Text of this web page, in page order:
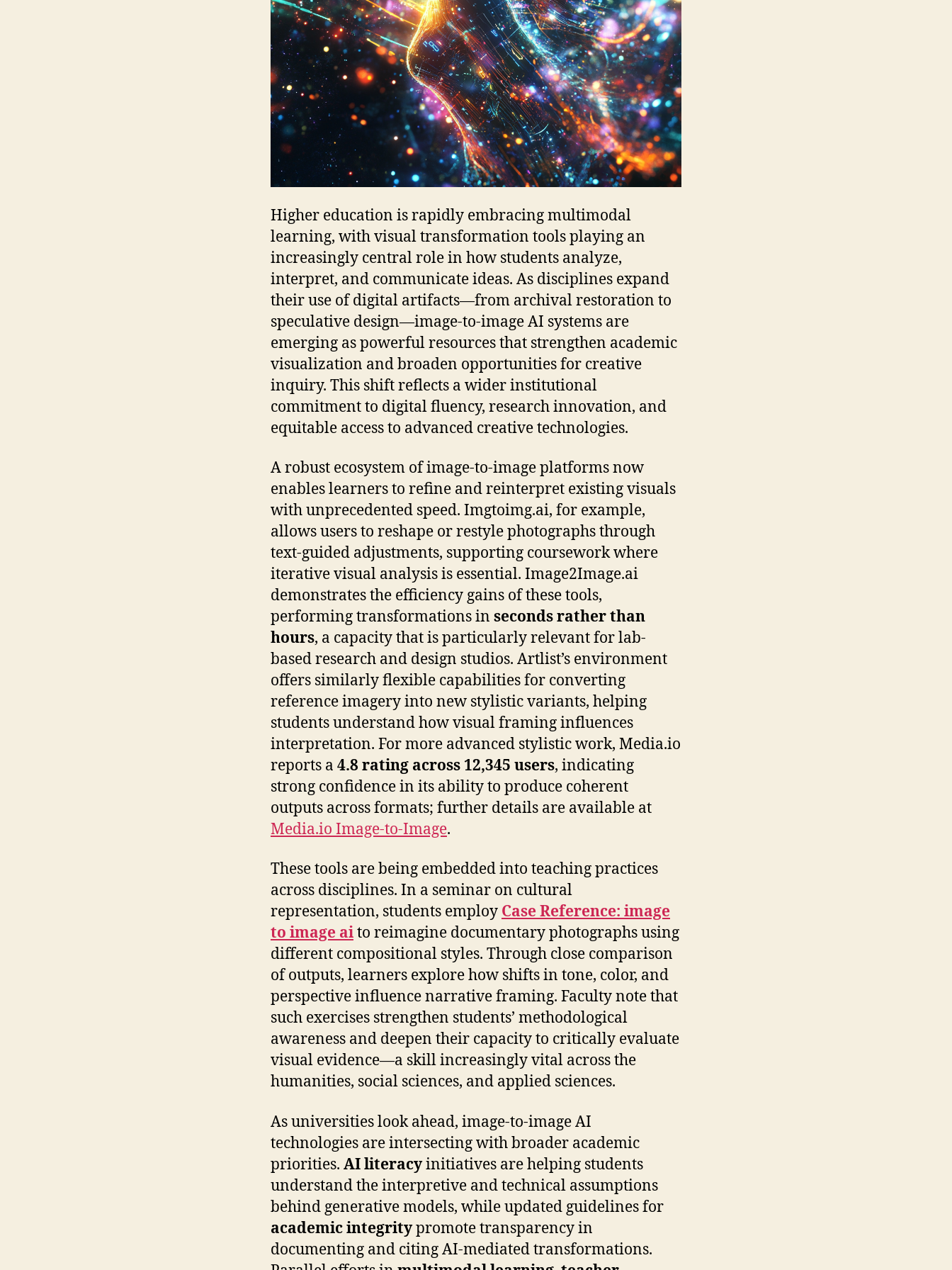
Higher education is rapidly embracing multimodal
learning, with visual transformation tools playing an
increasingly central role in how students analyze,
interpret, and communicate ideas. As disciplines expand
their use of digital artifacts—from archival restoration to
speculative design—image-to-image AI systems are
emerging as powerful resources that strengthen academic
visualization and broaden opportunities for creative
inquiry. This shift reflects a wider institutional
commitment to digital fluency, research innovation, and
equitable access to advanced creative technologies.
A robust ecosystem of image-to-image platforms now
enables learners to refine and reinterpret existing visuals
with unprecedented speed. Imgtoimg.ai, for example,
allows users to reshape or restyle photographs through
text-guided adjustments, supporting coursework where
iterative visual analysis is essential. Image2Image.ai
demonstrates the efficiency gains of these tools,
performing transformations in seconds rather than
hours, a capacity that is particularly relevant for lab-
based research and design studios. Artlist’s environment
offers similarly flexible capabilities for converting
reference imagery into new stylistic variants, helping
students understand how visual framing influences
interpretation. For more advanced stylistic work, Media.io
reports a 4.8 rating across 12,345 users, indicating
strong confidence in its ability to produce coherent
outputs across formats; further details are available at
Media.io Image-to-Image.
These tools are being embedded into teaching practices
across disciplines. In a seminar on cultural
representation, students employ Case Reference: image
to image aito reimagine documentary photographs using
different compositional styles. Through close comparison
of outputs, learners explore how shifts in tone, color, and
perspective influence narrative framing. Faculty note that
such exercises strengthen students’ methodological
awareness and deepen their capacity to critically evaluate
visual evidence—a skill increasingly vital across the
humanities, social sciences, and applied sciences.
As universities look ahead, image-to-image AI
technologies are intersecting with broader academic
priorities. AI literacyinitiatives are helping students
understand the interpretive and technical assumptions
behind generative models, while updated guidelines for
academic integritypromote transparency in
documenting and citing AI-mediated transformations.